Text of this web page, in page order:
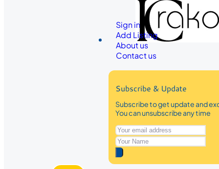
Sign in
Add Listing
About us
Contact us
Subscribe & Update
Subscribe to get update and
You can unsubscribe any time